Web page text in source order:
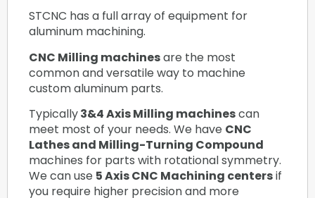
STCNC has a full array of equipment for
aluminum machining.
CNC Milling machinesare the most
common and versatile way to machine
custom aluminum parts.
Typically3&4 Axis Milling machinescan
meet most of your needs. We have CNC
Lathes and Milling-Turning Compound
machines for parts with rotational symmetry.
We can use 5 Axis CNC Machining centersif
you require higher precision and more